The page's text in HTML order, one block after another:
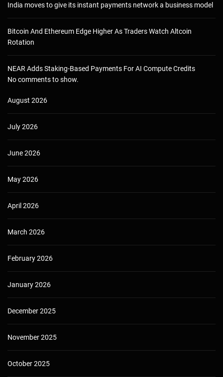
India moves to give its instant payments network a business model
Bitcoin And Ethereum Edge Higher As Traders Watch Altcoin
Rotation
NEAR Adds Staking-Based Payments For AI Compute Credits
No comments to show.
August 2026
July 2026
June 2026
May 2026
April 2026
March 2026
February 2026
January 2026
December 2025
November 2025
October 2025